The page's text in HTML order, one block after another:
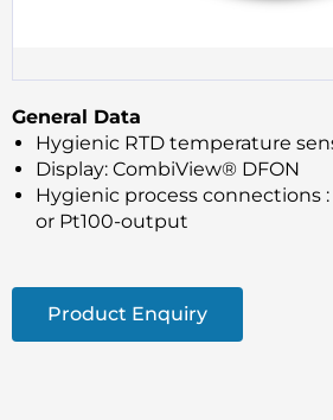
General Data
Hygienic RTD temperature
Display: CombiView® DFON
Hygienic process connections
or Pt100-output
Product Enquiry